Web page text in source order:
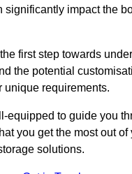
significantly impact the
first step towards
the potential
unique requirements.
equipped to guide you
you get the most out of
solutions.